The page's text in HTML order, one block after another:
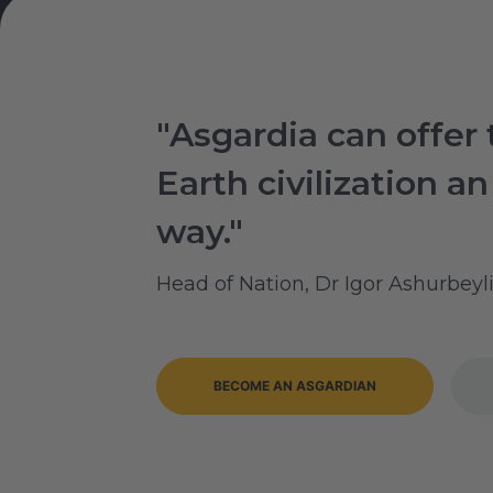
"Asgardia can
Earth civilization
way."
Head of Nation, Dr Igor Ashurbeyli
BECOME AN ASGARDIAN